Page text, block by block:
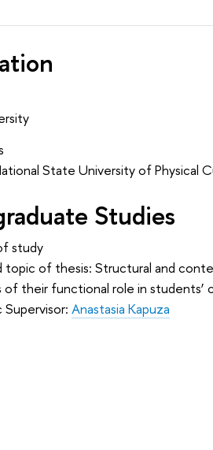
State University of Physical
Studies
study
topic of thesis: Structural and
of their functional role in students’
Supervisor:Anastasia Kapuza